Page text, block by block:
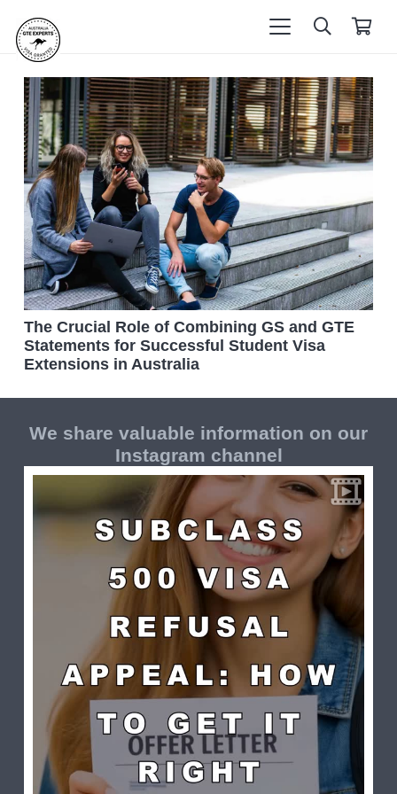
The Crucial Role of Combining GS and GTE
Statements for Successful Student Visa
Extensions in Australia
We share valuable information on our
Instagram channel